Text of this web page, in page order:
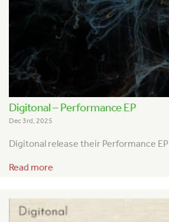
Digitonal – Performance EP
Dec 3rd, 2025
Digitonal release their Performance EP
Read more